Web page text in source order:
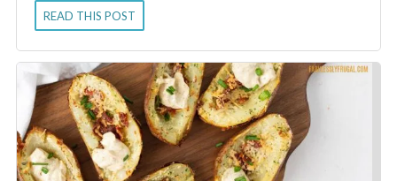
READ THIS POST